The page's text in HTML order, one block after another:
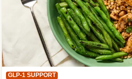
GLP-1 SUPPORT